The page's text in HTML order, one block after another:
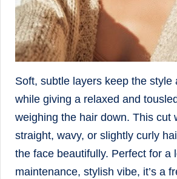
Soft, subtle layers keep the style
while giving a relaxed and
weighing the hair down. This cut
straight, wavy, or slightly curly
the face beautifully. Perfect for a
maintenance, stylish vibe, it’s a